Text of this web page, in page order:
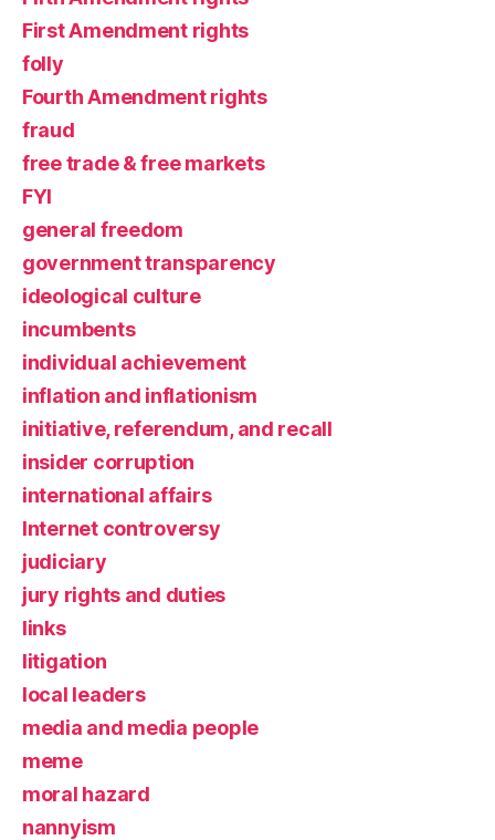
First Amendment rights
folly
Fourth Amendment rights
fraud
free trade & free markets
FYI
general freedom
government transparency
ideological culture
incumbents
individual achievement
inflation and inflationism
initiative, referendum, and recall
insider corruption
international affairs
Internet controversy
judiciary
jury rights and duties
links
litigation
local leaders
media and media people
meme
moral hazard
nannyism